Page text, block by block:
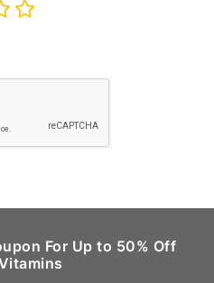
For Up to 50% Off